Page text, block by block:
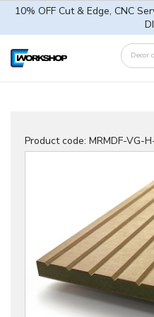
10% OFF Cut & Edge, CNC
Product code: MRMDF-VG-